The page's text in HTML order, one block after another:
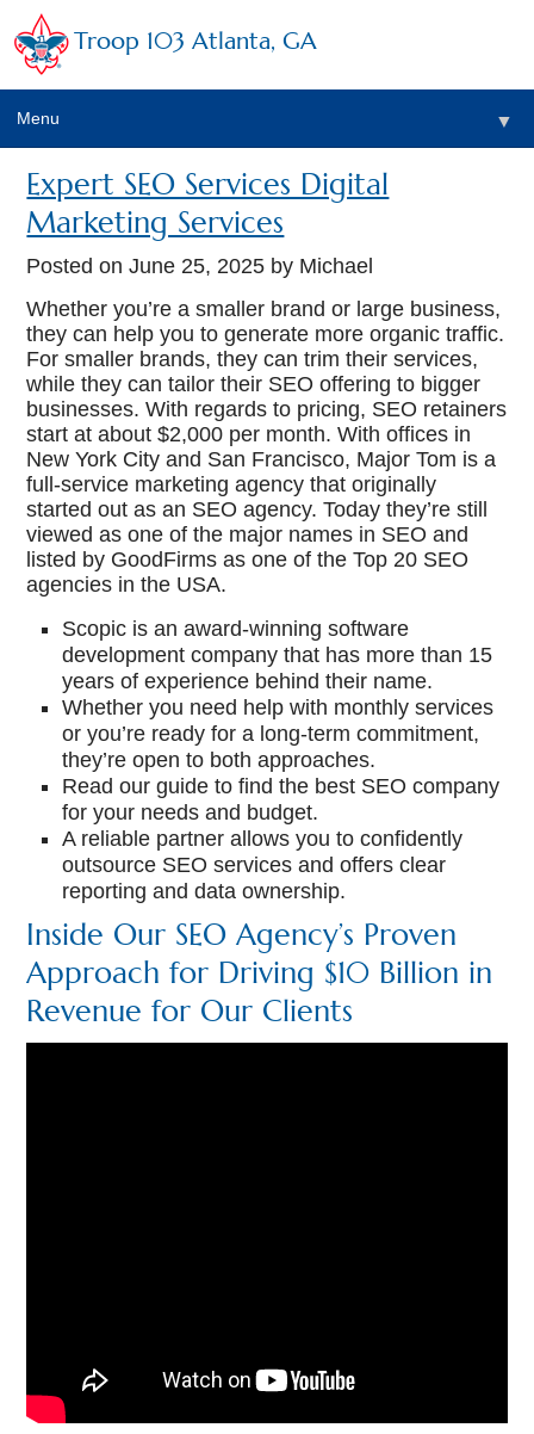
Troop 103 Atlanta, GA
Menu ▼
Expert SEO Services Digital
Marketing Services
Posted onJune 25, 2025 by Michael
Whether you’re a smaller brand or large business,
they can help you to generate more organic traffic.
For smaller brands, they can trim their services,
while they can tailor their SEO offering to bigger
businesses. With regards to pricing, SEO retainers
start at about $2,000 per month. With offices in
New York City and San Francisco, Major Tom is a
full-service marketing agency that originally
started out as an SEO agency. Today they’re still
viewed as one of the major names in SEO and
listed by GoodFirms as one of the Top 20 SEO
agencies in the USA.
Scopic is an award-winning software
development company that has more than 15
years of experience behind their name.
Whether you need help with monthly services
or you’re ready for a long-term commitment,
they’re open to both approaches.
Read our guide to find the best SEO company
for your needs and budget.
A reliable partner allows you to confidently
outsource SEO services and offers clear
reporting and data ownership.
Inside Our SEO Agency’s Proven
Approach for Driving $10 Billion in
Revenue for Our Clients